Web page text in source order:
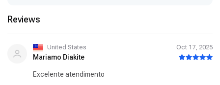
Reviews
United States Oct 17, 2025
Mariamo Diakite
Excelente atendimento